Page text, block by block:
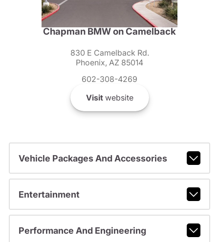
Chapman BMW on Camelback
830 E Camelback Rd.
Phoenix, AZ 85014
602-308-4269
Visitwebsite
Vehicle Packages And Accessories
Entertainment
Performance And Engineering